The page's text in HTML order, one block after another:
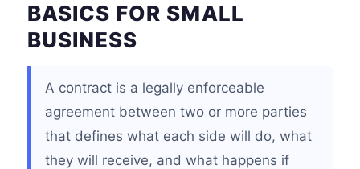
BASICS FOR SMALL
BUSINESS
A contract is a legally enforceable
agreement between two or more parties
that defines what each side will do, what
they will receive, and what happens if